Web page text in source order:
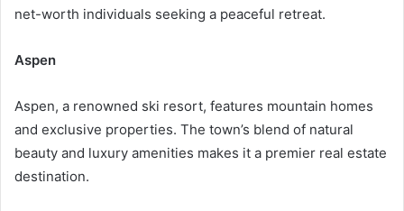
net-worth individuals seeking a peaceful retreat.
Aspen
Aspen, a renowned ski resort, features mountain homes
and exclusive properties. The town’s blend of natural
beauty and luxury amenities makes it a premier real estate
destination.